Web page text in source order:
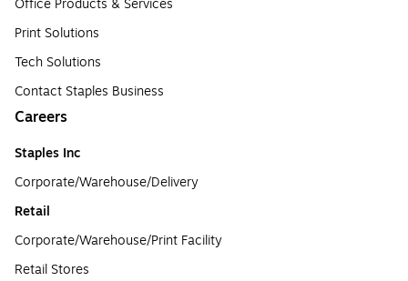
Office Products & Services
Print Solutions
Tech Solutions
Contact Staples Business
Careers
Staples Inc
Corporate/Warehouse/Delivery
Retail
Corporate/Warehouse/Print Facility
Retail Stores